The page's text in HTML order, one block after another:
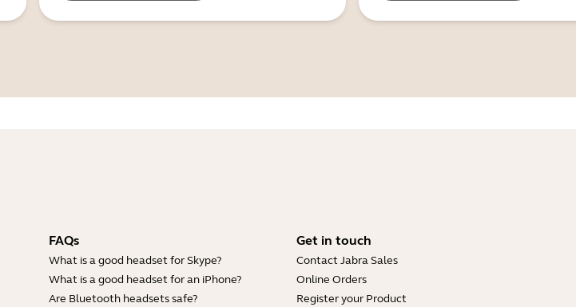
FAQs
What is a good headset for Skype?
What is a good headset for an iPhone?
Are Bluetooth headsets safe?
Get in touch
Contact Jabra Sales
Online Orders
Register your Product